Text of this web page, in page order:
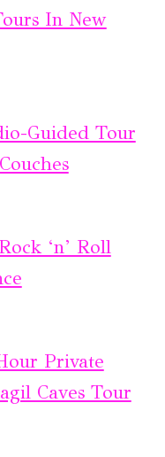
In New
Guided Tour
‘n’ Roll
Private
Caves Tour